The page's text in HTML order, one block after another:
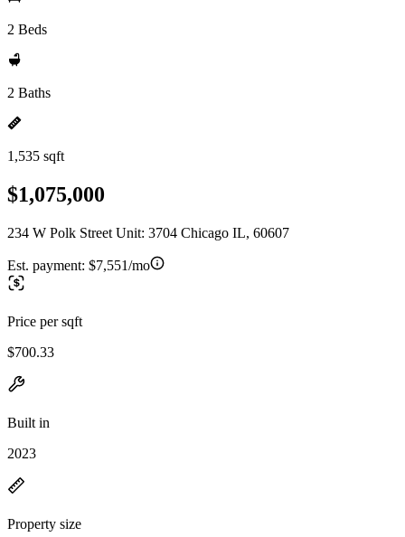
2 Beds
2 Baths
1,535 sqft
$1,075,000
234 W Polk Street Unit: 3704 Chicago IL, 60607
Est. payment: $7,551/mo
Price per sqft
$700.33
Built in
2023
Property size